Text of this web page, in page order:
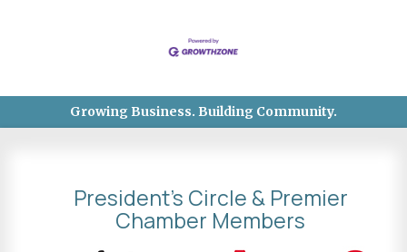
Growing Business. Building Community.
President's Circle & Premier
Chamber Members